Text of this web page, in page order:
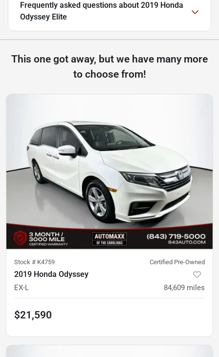
Frequently asked questions about 2019 Honda
Odyssey Elite
This one got away, but we have many more
to choose from!
Stock # K4759 Certified Pre-Owned
2019 Honda Odyssey
EX-L 84,609 miles
$21,590